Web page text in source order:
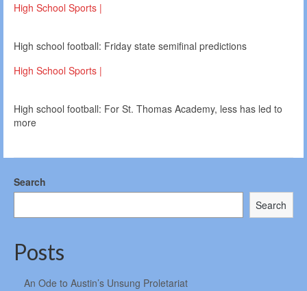
High School Sports |
High school football: Friday state semifinal predictions
High School Sports |
High school football: For St. Thomas Academy, less has led to
more
Search
Search
Posts
An Ode to Austin’s Unsung Proletariat